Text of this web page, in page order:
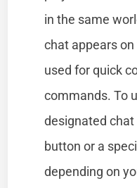
in the same
chat appears
used for quick
commands. To
designated chat
button or a
depending on